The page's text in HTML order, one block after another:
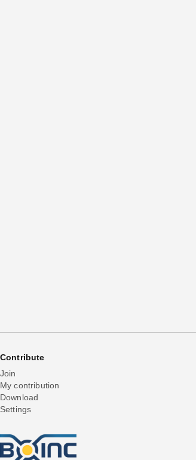
Contribute
Join
My contribution
Download
Settings